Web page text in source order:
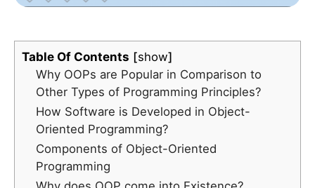
Table Of Contents
show
Why OOPs are Popular in Comparison to
Other Types of Programming Principles?
How Software is Developed in Object-
Oriented Programming?
Components of Object-Oriented
Programming